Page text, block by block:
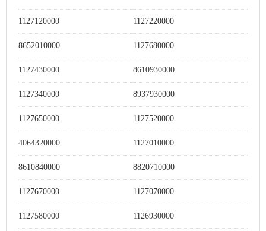
1127120000 1127220000
8652010000 1127680000
1127430000 8610930000
1127340000 8937930000
1127650000 1127520000
4064320000 1127010000
8610840000 8820710000
1127670000 1127070000
1127580000 1126930000